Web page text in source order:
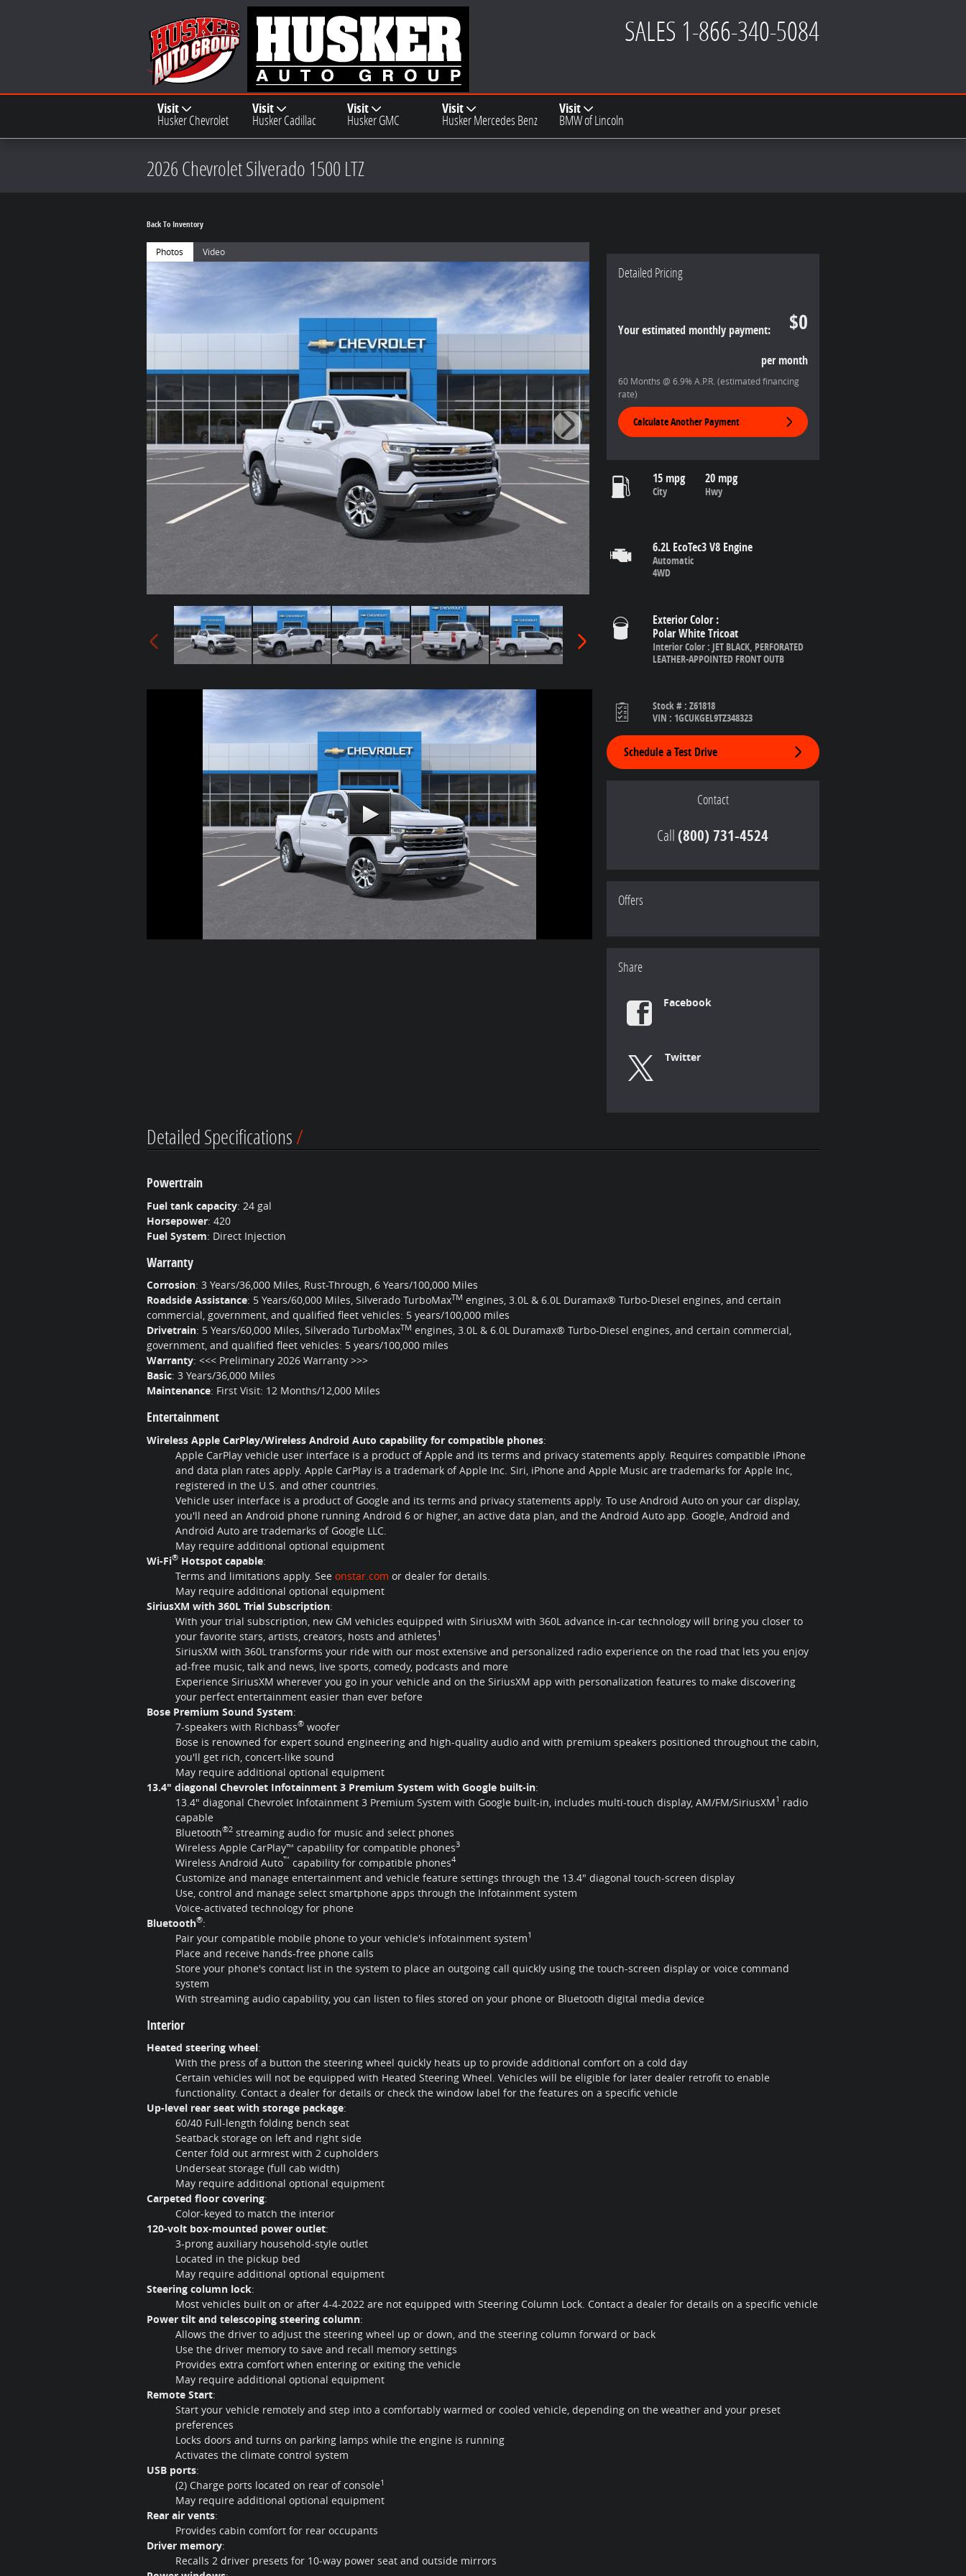
SALES 1-866-340-5084
Visit
Husker Chevrolet
Visit
Husker Cadillac
Visit
Husker GMC
Visit
Husker Mercedes Benz
Visit
BMW of Lincoln
2026 Chevrolet Silverado 1500 LTZ
Back To Inventory
Photos Video
Detailed Pricing
Your estimated monthly payment: $0
per month
60 Months @ 6.9% A.P.R. (estimated financing
rate)
Calculate Another Payment
15 mpg
City
20 mpg
Hwy
6.2L EcoTec3 V8 Engine
Automatic
4WD
Exterior Color :
Polar White Tricoat
Interior Color : JET BLACK, PERFORATED
LEATHER-APPOINTED FRONT OUTB
Stock # : Z61818
VIN : 1GCUKGEL9TZ348323
Schedule a Test Drive
Contact
Call(800) 731-4524
Offers
Share
Facebook
Twitter
Detailed Specifications
Powertrain
Fuel tank capacity: 24 gal
Horsepower: 420
Fuel System: Direct Injection
Warranty
Corrosion: 3 Years/36,000 Miles, Rust-Through, 6 Years/100,000 Miles
Roadside Assistance: 5 Years/60,000 Miles, Silverado TurboMaxTM engines, 3.0L & 6.0L Duramax® Turbo-Diesel engines, and certain
commercial, government, and qualified fleet vehicles: 5 years/100,000 miles
Drivetrain: 5 Years/60,000 Miles, Silverado TurboMaxTM engines, 3.0L & 6.0L Duramax® Turbo-Diesel engines, and certain commercial,
government, and qualified fleet vehicles: 5 years/100,000 miles
Warranty: <<< Preliminary 2026 Warranty >>>
Basic: 3 Years/36,000 Miles
Maintenance: First Visit: 12 Months/12,000 Miles
Entertainment
Wireless Apple CarPlay/Wireless Android Auto capability for compatible phones:
Apple CarPlay vehicle user interface is a product of Apple and its terms and privacy statements apply. Requires compatible iPhone
and data plan rates apply. Apple CarPlay is a trademark of Apple Inc. Siri, iPhone and Apple Music are trademarks for Apple Inc,
registered in the U.S. and other countries.
Vehicle user interface is a product of Google and its terms and privacy statements apply. To use Android Auto on your car display,
you'll need an Android phone running Android 6 or higher, an active data plan, and the Android Auto app. Google, Android and
Android Auto are trademarks of Google LLC.
May require additional optional equipment
Wi-Fi® Hotspot capable:
Terms and limitations apply. See onstar.com or dealer for details.
May require additional optional equipment
SiriusXM with 360L Trial Subscription:
With your trial subscription, new GM vehicles equipped with SiriusXM with 360L advance in-car technology will bring you closer to
your favorite stars, artists, creators, hosts and athletes1
SiriusXM with 360L transforms your ride with our most extensive and personalized radio experience on the road that lets you enjoy
ad-free music, talk and news, live sports, comedy, podcasts and more
Experience SiriusXM wherever you go in your vehicle and on the SiriusXM app with personalization features to make discovering
your perfect entertainment easier than ever before
Bose Premium Sound System:
7-speakers with Richbass® woofer
Bose is renowned for expert sound engineering and high-quality audio and with premium speakers positioned throughout the cabin,
you'll get rich, concert-like sound
May require additional optional equipment
13.4" diagonal Chevrolet Infotainment 3 Premium System with Google built-in:
13.4" diagonal Chevrolet Infotainment 3 Premium System with Google built-in, includes multi-touch display, AM/FM/SiriusXM1 radio
capable
Bluetooth®2 streaming audio for music and select phones
Wireless Apple CarPlay™ capability for compatible phones3
Wireless Android Auto™ capability for compatible phones4
Customize and manage entertainment and vehicle feature settings through the 13.4" diagonal touch-screen display
Use, control and manage select smartphone apps through the Infotainment system
Voice-activated technology for phone
Bluetooth®:
Pair your compatible mobile phone to your vehicle's infotainment system1
Place and receive hands-free phone calls
Store your phone's contact list in the system to place an outgoing call quickly using the touch-screen display or voice command
system
With streaming audio capability, you can listen to files stored on your phone or Bluetooth digital media device
Interior
Heated steering wheel:
With the press of a button the steering wheel quickly heats up to provide additional comfort on a cold day
Certain vehicles will not be equipped with Heated Steering Wheel. Vehicles will be eligible for later dealer retrofit to enable
functionality. Contact a dealer for details or check the window label for the features on a specific vehicle
Up-level rear seat with storage package:
60/40 Full-length folding bench seat
Seatback storage on left and right side
Center fold out armrest with 2 cupholders
Underseat storage (full cab width)
May require additional optional equipment
Carpeted floor covering:
Color-keyed to match the interior
120-volt box-mounted power outlet:
3-prong auxiliary household-style outlet
Located in the pickup bed
May require additional optional equipment
Steering column lock:
Most vehicles built on or after 4-4-2022 are not equipped with Steering Column Lock. Contact a dealer for details on a specific vehicle
Power tilt and telescoping steering column:
Allows the driver to adjust the steering wheel up or down, and the steering column forward or back
Use the driver memory to save and recall memory settings
Provides extra comfort when entering or exiting the vehicle
May require additional optional equipment
Remote Start:
Start your vehicle remotely and step into a comfortably warmed or cooled vehicle, depending on the weather and your preset
preferences
Locks doors and turns on parking lamps while the engine is running
Activates the climate control system
USB ports:
(2) Charge ports located on rear of console1
May require additional optional equipment
Rear air vents:
Provides cabin comfort for rear occupants
Driver memory:
Recalls 2 driver presets for 10-way power seat and outside mirrors